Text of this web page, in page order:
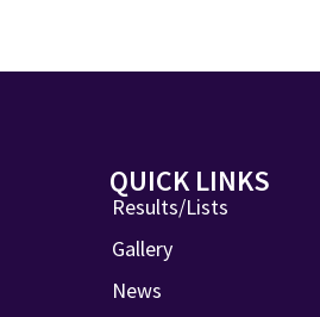
QUICK LINKS
Results/Lists
Gallery
News